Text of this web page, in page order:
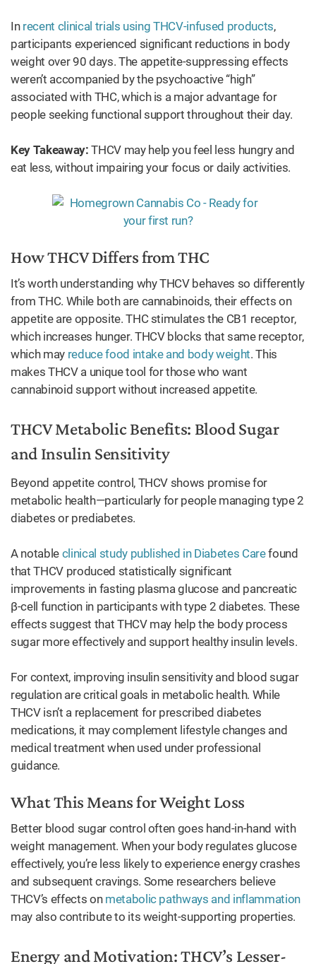
In recent clinical trials using THCV-infused products,
participants experienced significant reductions in body
weight over 90 days. The appetite-suppressing effects
weren’t accompanied by the psychoactive “high”
associated with THC, which is a major advantage for
people seeking functional support throughout their day.
Key Takeaway: THCV may help you feel less hungry and
eat less, without impairing your focus or daily activities.
How THCV Differs from THC
It’s worth understanding why THCV behaves so differently
from THC. While both are cannabinoids, their effects on
appetite are opposite. THC stimulates the CB1 receptor,
which increases hunger. THCV blocks that same receptor,
which may reduce food intake and body weight. This
makes THCV a unique tool for those who want
cannabinoid support without increased appetite.
THCV Metabolic Benefits: Blood Sugar
and Insulin Sensitivity
Beyond appetite control, THCV shows promise for
metabolic health—particularly for people managing type 2
diabetes or prediabetes.
A notable clinical study published in Diabetes Carefound
that THCV produced statistically significant
improvements in fasting plasma glucose and pancreatic
β-cell function in participants with type 2 diabetes. These
effects suggest that THCV may help the body process
sugar more effectively and support healthy insulin levels.
For context, improving insulin sensitivity and blood sugar
regulation are critical goals in metabolic health. While
THCV isn’t a replacement for prescribed diabetes
medications, it may complement lifestyle changes and
medical treatment when used under professional
guidance.
What This Means for Weight Loss
Better blood sugar control often goes hand-in-hand with
weight management. When your body regulates glucose
effectively, you’re less likely to experience energy crashes
and subsequent cravings. Some researchers believe
THCV’s effects on metabolic pathways and inflammation
may also contribute to its weight-supporting properties.
Energy and Motivation: THCV’s Lesser-